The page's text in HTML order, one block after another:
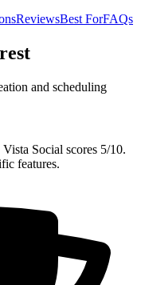
ReviewsBest ForFAQs
and scheduling
Social scores 5/10.
features.